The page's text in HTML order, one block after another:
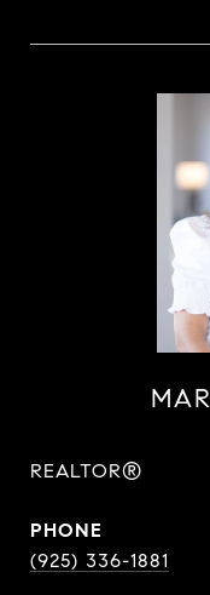
REALTOR®
PHONE
(925) 336-1881